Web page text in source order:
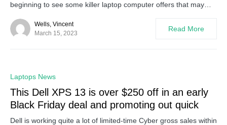
beginning to see some killer laptop computer offers that may…
Wells, Vincent
March 15, 2023
Read More
Laptops News
This Dell XPS 13 is over $250 off in an early
Black Friday deal and promoting out quick
Dell is working quite a lot of limited-time Cyber gross sales within